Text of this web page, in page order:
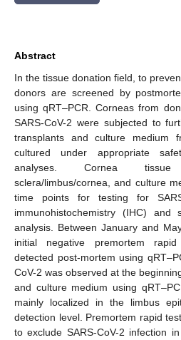
Abstract
In the tissue donation field, to
donors are screened by
using qRT–PCR. Corneas from
SARS-CoV-2 were subjected to
transplants and culture medium
cultured under appropriate
analyses. Cornea tissue
sclera/limbus/cornea, and culture
time points for testing for
immunohistochemistry (IHC) and
analysis. Between January and
initial negative premortem
detected post-mortem using
CoV-2 was observed at the
and culture medium using
mainly localized in the limbus
detection level. Premortem rapid
to exclude SARS-CoV-2 infection